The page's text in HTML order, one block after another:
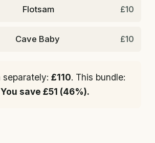
Flotsam £10
Cave Baby £10
separately: £110. This bundle:
You save £51 (46%).